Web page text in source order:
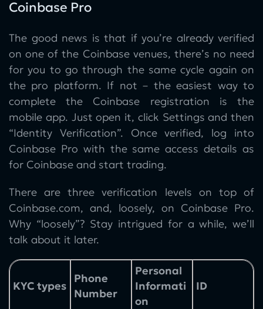
Coinbase Pro
The good news is that if you’re already verified
on one of the Coinbase venues, there’s no need
for you to go through the same cycle again on
the pro platform. If not – the easiest way to
complete the Coinbase registration is the
mobile app. Just open it, click Settings and then
“Identity Verification”. Once verified, log into
Coinbase Pro with the same access details as
for Coinbase and start trading.
There are three verification levels on top of
Coinbase.com, and, loosely, on Coinbase Pro.
Why “loosely”? Stay intrigued for a while, we’ll
talk about it later.
KYC types
Phone
Number
Personal
Informati
on
ID